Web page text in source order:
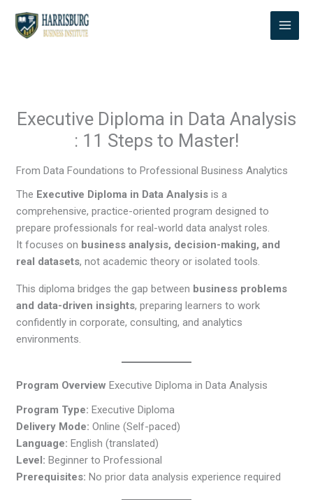
content
Executive Diploma in Data Analysis
: 11 Steps to Master!
From Data Foundations to Professional Business Analytics
The Executive Diploma in Data Analysis is a
comprehensive, practice-oriented program designed to
prepare professionals for real-world data analyst roles.
It focuses on business analysis, decision-making, and
real datasets, not academic theory or isolated tools.
This diploma bridges the gap between business problems
and data-driven insights, preparing learners to work
confidently in corporate, consulting, and analytics
environments.
Program Overview Executive Diploma in Data Analysis
Program Type: Executive Diploma
Delivery Mode: Online (Self-paced)
Language: English (translated)
Level: Beginner to Professional
Prerequisites: No prior data analysis experience required